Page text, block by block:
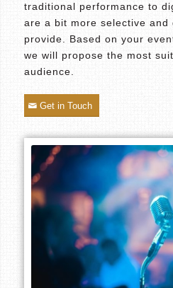
traditional performance to
are a bit more selective and
provide. Based on your
we will propose the most
audience.
Get in Touch